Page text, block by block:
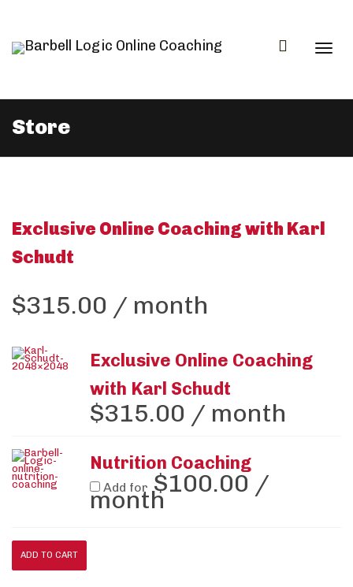
Store
Exclusive Online Coaching with Karl
Schudt
$315.00 / month
Exclusive Online Coaching
with Karl Schudt
$315.00 / month
Nutrition Coaching
Add for $100.00 /
month
ADD TO CART